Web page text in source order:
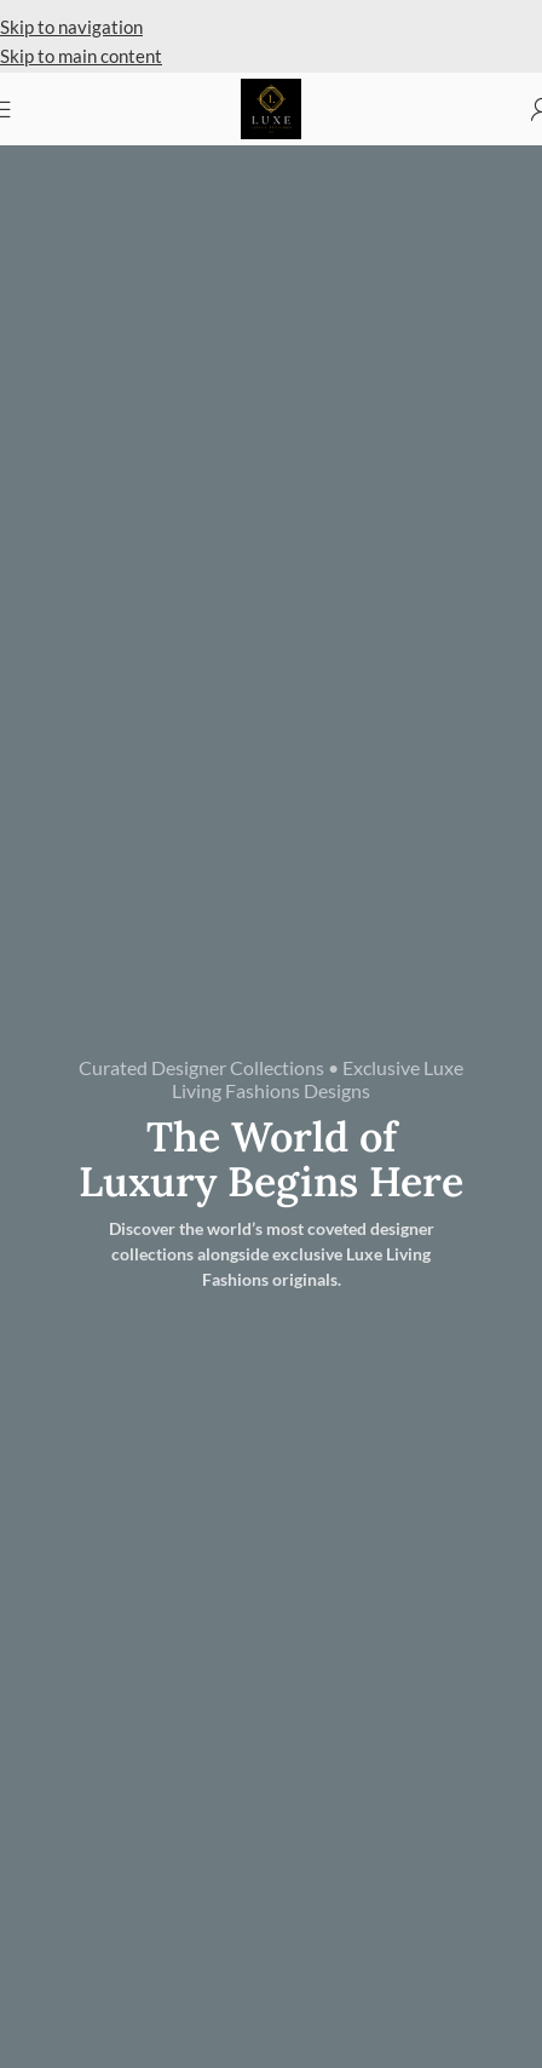
Skip to navigation
Skip to main content
Curated Designer Collections • Exclusive Luxe
Living Fashions Designs
The World of
Luxury Begins Here
Discover the world’s most coveted designer
collections alongside exclusive Luxe Living
Fashions originals.